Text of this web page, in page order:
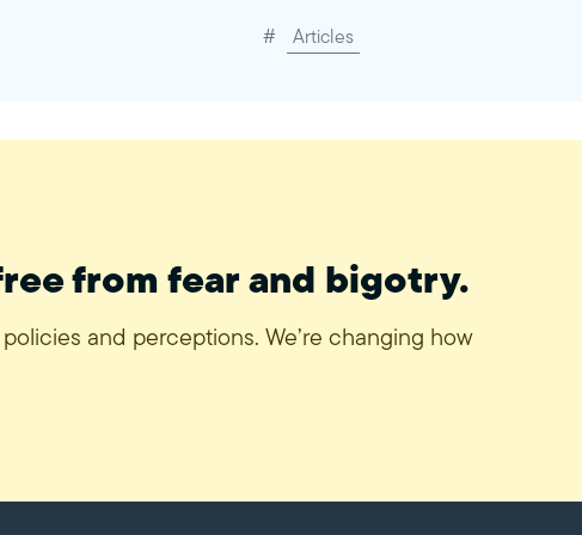
# Articles
from fear and bigotry.
and perceptions. We’re changing how